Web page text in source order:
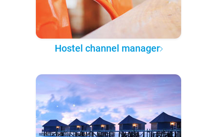
Hostel channel manager